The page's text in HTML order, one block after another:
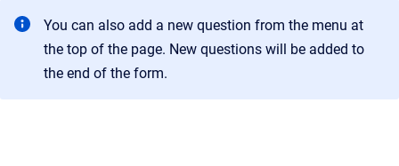
You can also add a new question from the menu at
the top of the page. New questions will be added to
the end of the form.